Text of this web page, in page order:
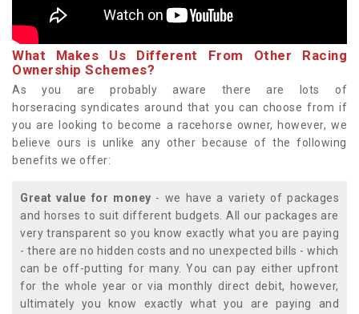
What Makes Us Different From Other Racing
Ownership Schemes?
As you are probably aware there are lots of
horseracing syndicates around that you can choose from if
you are looking to become a racehorse owner, however, we
believe ours is unlike any other because of the following
benefits we offer:
Great value for money - we have a variety of packages
and horses to suit different budgets. All our packages are
very transparent so you know exactly what you are paying
- there are no hidden costs and no unexpected bills - which
can be off-putting for many. You can pay either upfront
for the whole year or via monthly direct debit, however,
ultimately you know exactly what you are paying and